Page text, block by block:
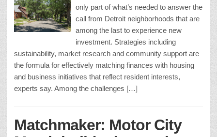
only part of what’s needed to answer the
call from Detroit neighborhoods that are
among the last to experience new
investment. Strategies including
sustainability, market research and community support are
the formula for effectively matching finances with housing
and business initiatives that reflect resident interests,
experts say. Among the challenges […]
Matchmaker: Motor City